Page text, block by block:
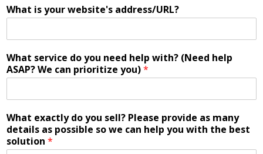
What is your website's address/URL?
What service do you need help with? (Need help
ASAP? We can prioritize you)*
What exactly do you sell? Please provide as many
details as possible so we can help you with the best
solution *